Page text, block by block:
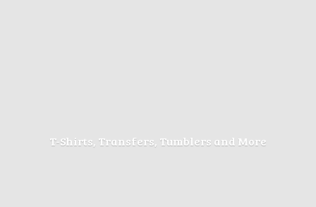
T-Shirts, Transfers, Tumblers and More